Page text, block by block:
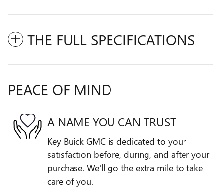
THE FULL SPECIFICATIONS
PEACE OF MIND
A NAME YOU CAN TRUST
Key Buick GMC is dedicated to your
satisfaction before, during, and after your
purchase. We'll go the extra mile to take
care of you.